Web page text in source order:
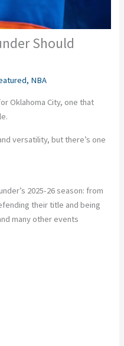
Should
, NBA
Oklahoma City, one that
versatility, but there’s one
2025-26 season: from
their title and being
many other events